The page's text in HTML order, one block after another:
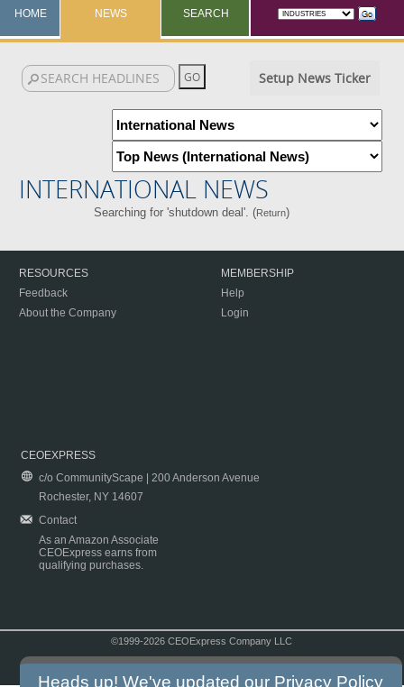
HOME NEWS SEARCH
Setup News Ticker
INTERNATIONAL NEWS
Searching for 'shutdown deal'. (Return)
RESOURCES
Feedback
About the Company
MEMBERSHIP
Help
Login
CEOEXPRESS
c/o CommunityScape | 200 Anderson Avenue
Rochester, NY 14607
Contact
As an Amazon Associate
CEOExpress earns from
qualifying purchases.
©1999-2026 CEOExpress Company LLC
Heads up! We've updated our Privacy Policy